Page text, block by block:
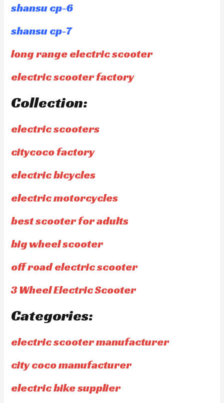
shansu cp-6
shansu cp-7
long range electric scooter
electric scooter factory
Collection:
electric scooters
citycoco factory
electric bicycles
electric motorcycles
best scooter for adults
big wheel scooter
off road electric scooter
3 Wheel Electric Scooter
Categories:
electric scooter manufacturer
city coco manufacturer
electric bike supplier